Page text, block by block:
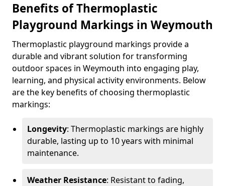
Benefits of Thermoplastic
Playground Markings in Weymouth
Thermoplastic playground markings provide a
durable and vibrant solution for transforming
outdoor spaces in Weymouth into engaging play,
learning, and physical activity environments. Below
are the key benefits of choosing thermoplastic
markings:
Longevity: Thermoplastic markings are highly
durable, lasting up to 10 years with minimal
maintenance.
Weather Resistance: Resistant to fading,